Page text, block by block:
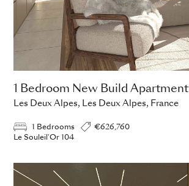
1 Bedroom New Build Apartment
Les Deux Alpes, Les Deux Alpes, France
1 Bedrooms
€626,760
Le Souleil'Or 104